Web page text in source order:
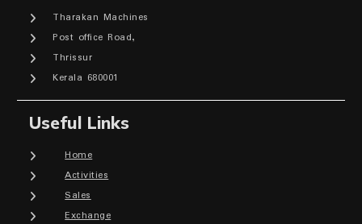
Tharakan Machines
Post office Road,
Thrissur
Kerala 680001
Useful Links
Home
Activities
Sales
Exchange